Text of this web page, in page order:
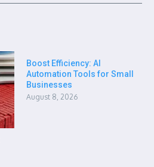
Boost Efficiency: AI
Automation Tools for Small
Businesses
August 8, 2026